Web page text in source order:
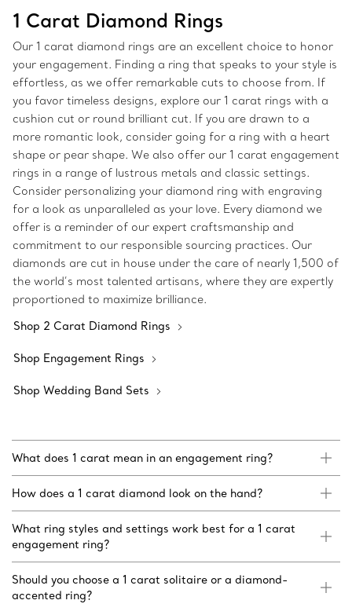
1 Carat Diamond Rings
Our 1 carat diamond rings are an excellent choice to honor
your engagement. Finding a ring that speaks to your style is
effortless, as we offer remarkable cuts to choose from. If
you favor timeless designs, explore our 1 carat rings with a
cushion cut or round brilliant cut. If you are drawn to a
more romantic look, consider going for a ring with a heart
shape or pear shape. We also offer our 1 carat engagement
rings in a range of lustrous metals and classic settings.
Consider personalizing your diamond ring with engraving
for a look as unparalleled as your love. Every diamond we
offer is a reminder of our expert craftsmanship and
commitment to our responsible sourcing practices. Our
diamonds are cut in house under the care of nearly 1,500 of
the world’s most talented artisans, where they are expertly
proportioned to maximize brilliance.
Shop 2 Carat Diamond Rings
Shop Engagement Rings
Shop Wedding Band Sets
What does 1 carat mean in an engagement ring?
How does a 1 carat diamond look on the hand?
What ring styles and settings work best for a 1 carat
engagement ring?
Should you choose a 1 carat solitaire or a diamond-
accented ring?